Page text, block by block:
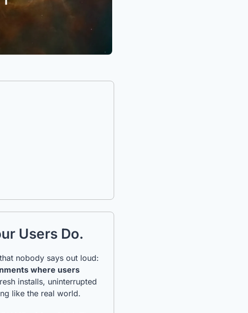
Users Do.
where users
installs, uninterrupted
like the real world.